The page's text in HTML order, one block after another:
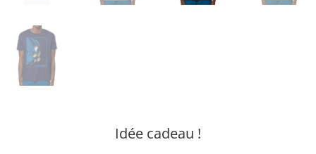
Idée cadeau !